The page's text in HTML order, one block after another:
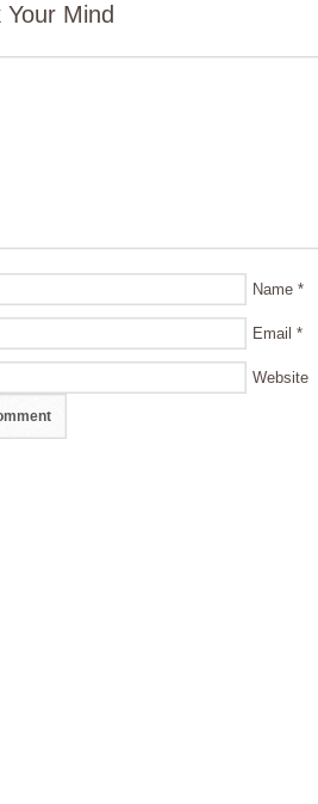
Your Mind
Name *
Email *
Website